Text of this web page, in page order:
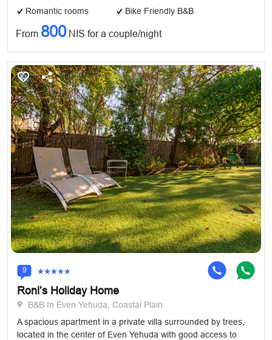
Romantic rooms
Bike Friendly B&B
From 800NIS for a couple/night
9
Roni’s Holiday Home
B&B In Even Yehuda, Coastal Plain
A spacious apartment in a private villa surrounded by trees,
located in the center of Even Yehuda with good access to